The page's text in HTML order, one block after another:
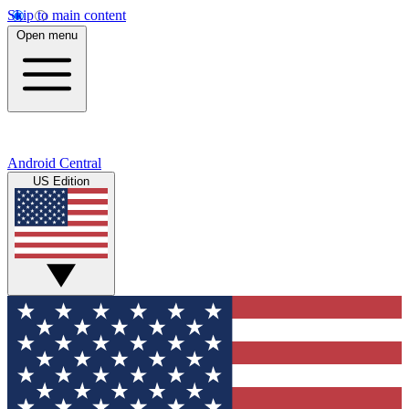
Skip to main content
Open menu
Android Central
US Edition